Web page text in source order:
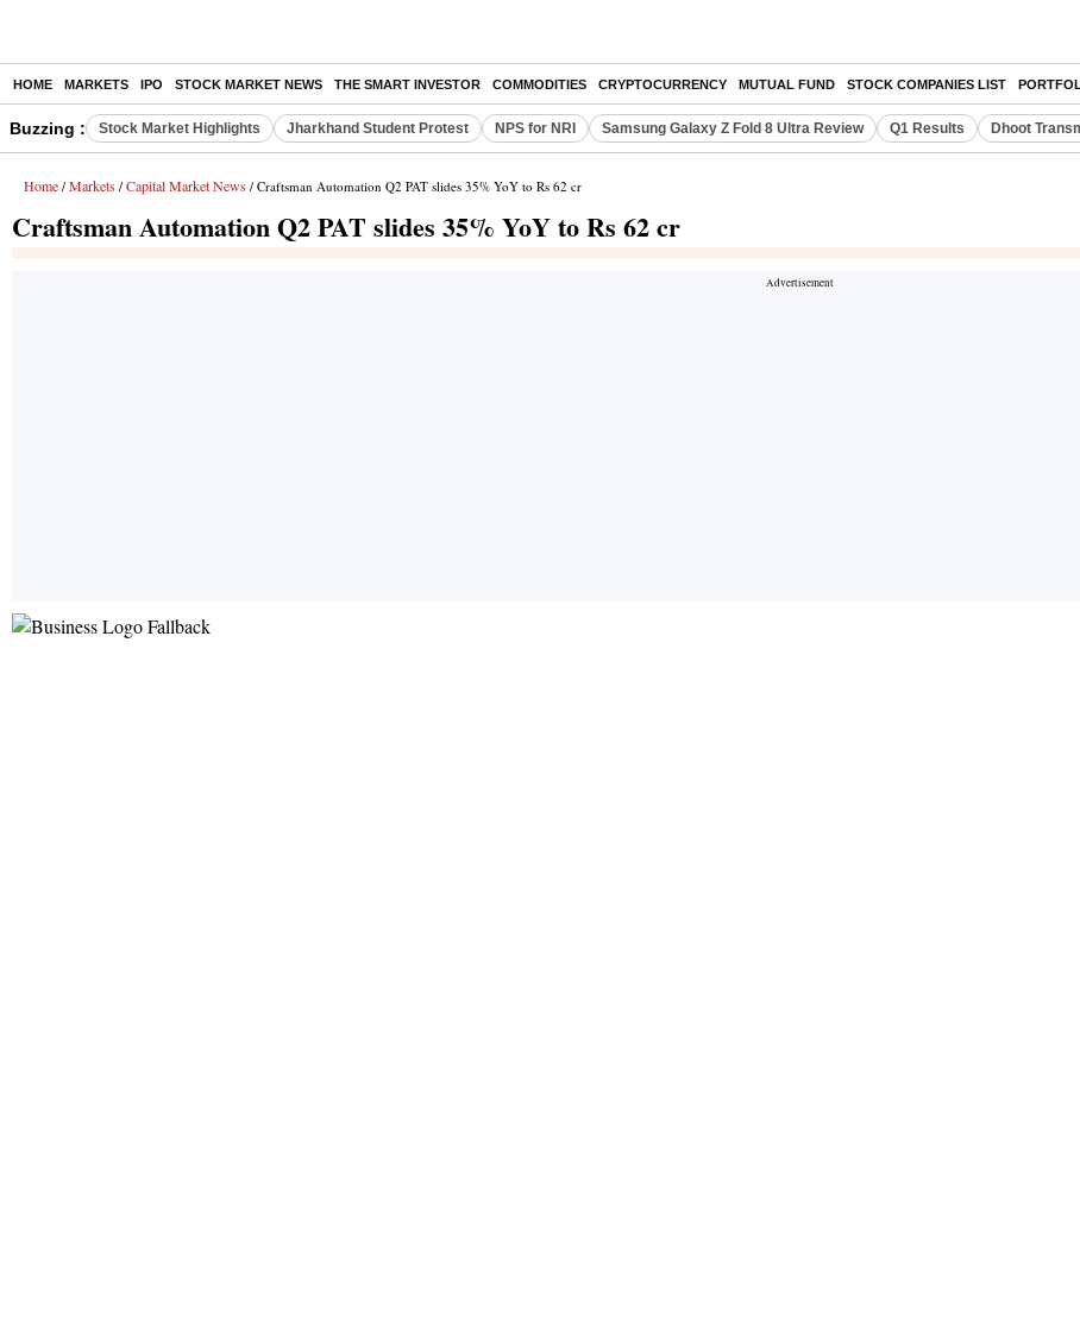
HOME MARKETS IPO STOCK MARKET NEWS THE SMART INVESTOR COMMODITIES CRYPTOCURRENCY MUTUAL FUND STOCK COMPANIES LIST
Buzzing : Stock Market Highlights Jharkhand Student Protest NPS for NRI Samsung Galaxy Z Fold 8 Ultra Review Q1 Results Dhoot
Home / Markets / Capital Market News / Craftsman Automation Q2 PAT slides 35% YoY to Rs 62 cr
Craftsman Automation Q2 PAT slides 35% YoY to Rs 62 cr